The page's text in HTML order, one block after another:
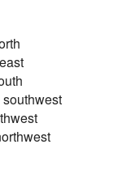
southwest